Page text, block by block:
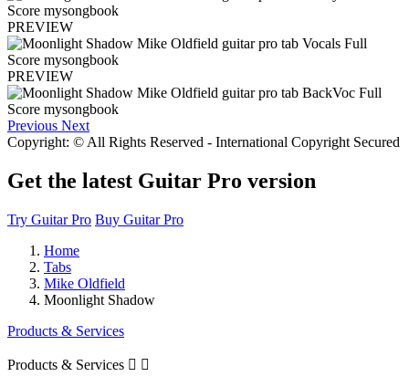
PREVIEW
PREVIEW
Previous Next
Copyright: © All Rights Reserved - International Copyright Secured
Get the latest Guitar Pro version
Try Guitar Pro Buy Guitar Pro
Home
Tabs
Mike Oldfield
Moonlight Shadow
Products & Services
Products & Services  